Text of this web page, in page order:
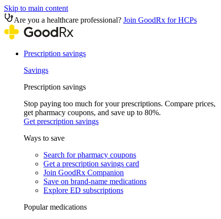
Skip to main content
Are you a healthcare professional? Join GoodRx for HCPs
Prescription savings
Savings
Prescription savings
Stop paying too much for your prescriptions. Compare prices,
get pharmacy coupons, and save up to 80%.
Get prescription savings
Ways to save
Search for pharmacy coupons
Get a prescription savings card
Join GoodRx Companion
Save on brand-name medications
Explore ED subscriptions
Popular medications